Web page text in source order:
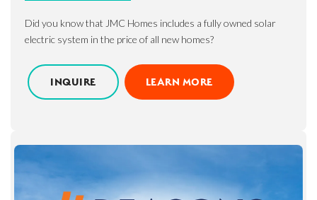
Did you know that JMC Homes includes a fully owned solar
electric system in the price of all new homes?
INQUIRE LEARN MORE